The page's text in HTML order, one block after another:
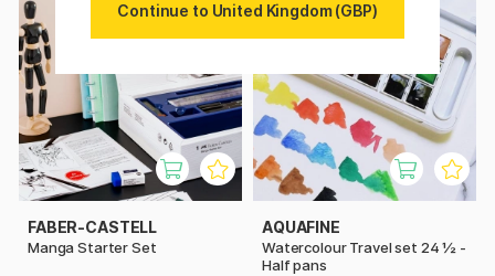
FABER-CASTELL
Manga Starter Set
AQUAFINE
Watercolour Travel set 24 ½ -
Half pans
Continue to United Kingdom (GBP)